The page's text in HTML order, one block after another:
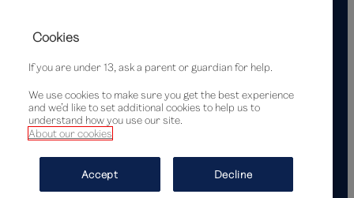
Cookies
If you are under 13, ask a parent or guardian for help.
We use cookies to make sure you get the best experience
and we’d like to set additional cookies to help us to
understand how you use our site.
About our cookies
Accept Decline